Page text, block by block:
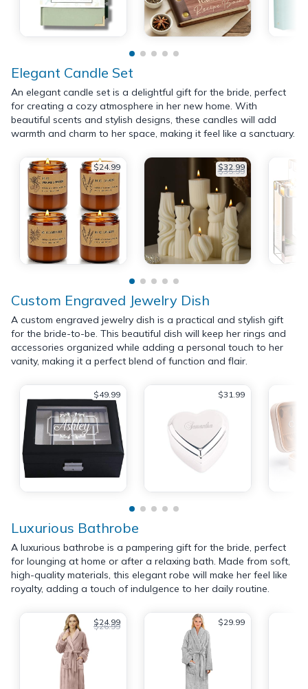
Elegant Candle Set
An elegant candle set is a delightful gift for the bride, perfect
for creating a cozy atmosphere in her new home. With
beautiful scents and stylish designs, these candles will add
warmth and charm to her space, making it feel like a sanctuary.
$24.99 $32.99
$35.99
Custom Engraved Jewelry Dish
A custom engraved jewelry dish is a practical and stylish gift
for the bride-to-be. This beautiful dish will keep her rings and
accessories organized while adding a personal touch to her
vanity, making it a perfect blend of function and flair.
$49.99 $31.99
Luxurious Bathrobe
A luxurious bathrobe is a pampering gift for the bride, perfect
for lounging at home or after a relaxing bath. Made from soft,
high-quality materials, this elegant robe will make her feel like
royalty, adding a touch of indulgence to her daily routine.
$24.99
$26.99 $29.99